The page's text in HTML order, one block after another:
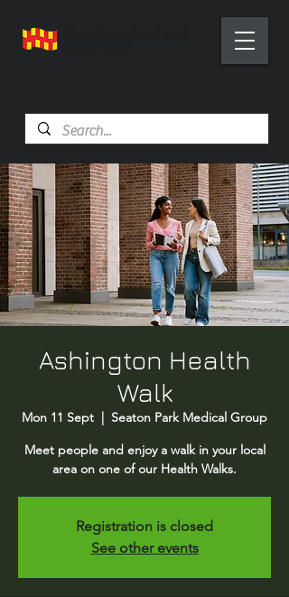
Ashington Health
Walk
Mon 11 Sept
  |
Seaton Park Medical Group
Meet people and enjoy a walk in your local
area on one of our Health Walks.
Registration is closed
See other events